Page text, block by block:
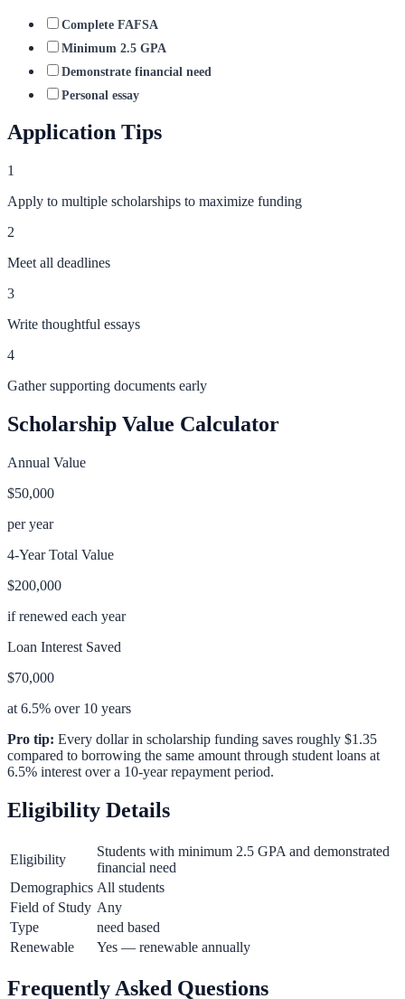
Complete FAFSA
Minimum 2.5 GPA
Demonstrate financial need
Personal essay
Application Tips
1
Apply to multiple scholarships to maximize funding
2
Meet all deadlines
3
Write thoughtful essays
4
Gather supporting documents early
Scholarship Value Calculator
Annual Value
$50,000
per year
4-Year Total Value
$200,000
if renewed each year
Loan Interest Saved
$70,000
at 6.5% over 10 years
Pro tip: Every dollar in scholarship funding saves roughly $1.35
compared to borrowing the same amount through student loans at
6.5% interest over a 10-year repayment period.
Eligibility Details
Eligibility
Students with minimum 2.5 GPA and demonstrated
financial need
Demographics All students
Field of Study Any
Type
need based
Renewable
Yes — renewable annually
Frequently Asked Questions